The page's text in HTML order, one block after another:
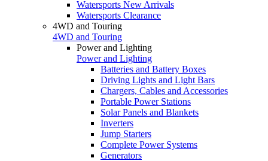
Watersports New Arrivals
Watersports Clearance
4WD and Touring
4WD and Touring
Power and Lighting
Power and Lighting
Batteries and Battery Boxes
Driving Lights and Light Bars
Chargers, Cables and Accessories
Portable Power Stations
Solar Panels and Blankets
Inverters
Jump Starters
Complete Power Systems
Generators